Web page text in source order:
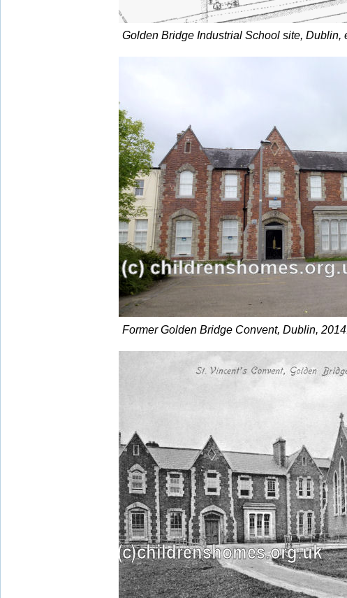
Golden Bridge Industrial School site, Dublin,
Former Golden Bridge Convent, Dublin,